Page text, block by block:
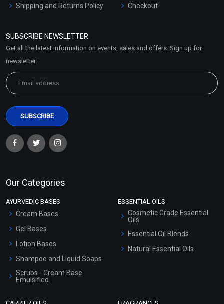
Shipping and Returns Policy
Market Area
Checkout
SUBSCRIBE NEWSLETTER
Get all the latest information on events, sales and offers. Sign up for
newsletter:
Our Categories
AYURVEDIC BASES
Cream Bases
Gel Bases
Lotion Bases
Shampoo and Liquid Soaps
Scrubs - Cream Base
Emulsified
ESSENTIAL OILS
Cosmetic Grade Essential
Oils
Essential Oil Blends
Natural Essential Oils